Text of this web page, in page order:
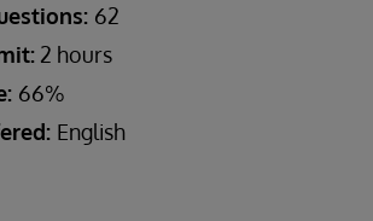
62
2 hours
66%
English